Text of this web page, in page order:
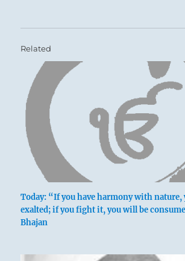
Related
Today: “If you have harmony with nature,
exalted; if you fight it, you will be
Bhajan